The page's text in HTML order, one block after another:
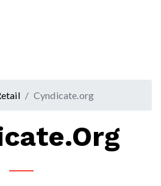
Cyndicate.org